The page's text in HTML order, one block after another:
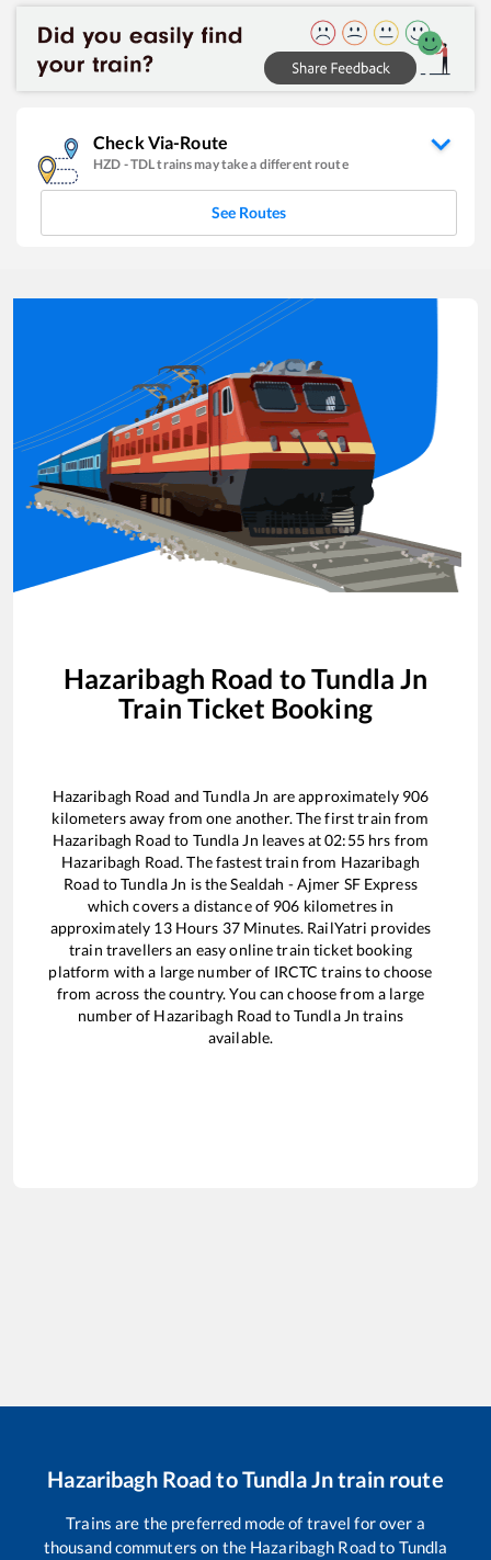
Check Via-Route
HZD -TDLtrains may take a different route
See Routes
Hazaribagh Road toTundla Jn
Train Ticket Booking
Hazaribagh Road andTundla Jn are approximately 906
kilometers away from one another. The first train from
Hazaribagh Road to Tundla Jn leaves at02:55hrs from
Hazaribagh Road. The fastest train from Hazaribagh
Road toTundla Jn is theSealdah - Ajmer SF Express
which covers a distance of 906 kilometres in
approximately 13Hours 37Minutes. RailYatri provides
train travellers an easy online train ticket booking
platform with a large number of IRCTC trains to choose
from across the country. You can choose from a large
number of Hazaribagh Road toTundla Jn trains
available.
Hazaribagh Road toTundla Jntrain route
Trains are the preferred mode of travel for over a
thousand commuters on the Hazaribagh Roadto Tundla